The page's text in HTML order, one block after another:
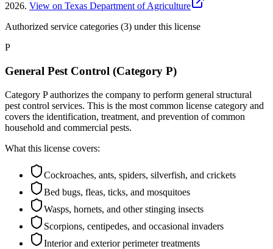
2026. View on Texas Department of Agriculture
Authorized service categories (3) under this license
P
General Pest Control (Category P)
Category P authorizes the company to perform general structural
pest control services. This is the most common license category and
covers the identification, treatment, and prevention of common
household and commercial pests.
What this license covers:
Cockroaches, ants, spiders, silverfish, and crickets
Bed bugs, fleas, ticks, and mosquitoes
Wasps, hornets, and other stinging insects
Scorpions, centipedes, and occasional invaders
Interior and exterior perimeter treatments